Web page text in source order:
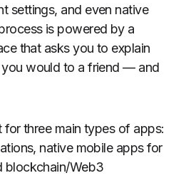
settings, and even native
is powered by a
that asks you to explain
would to a friend — and
for three main types of apps:
native mobile apps for
blockchain/Web3